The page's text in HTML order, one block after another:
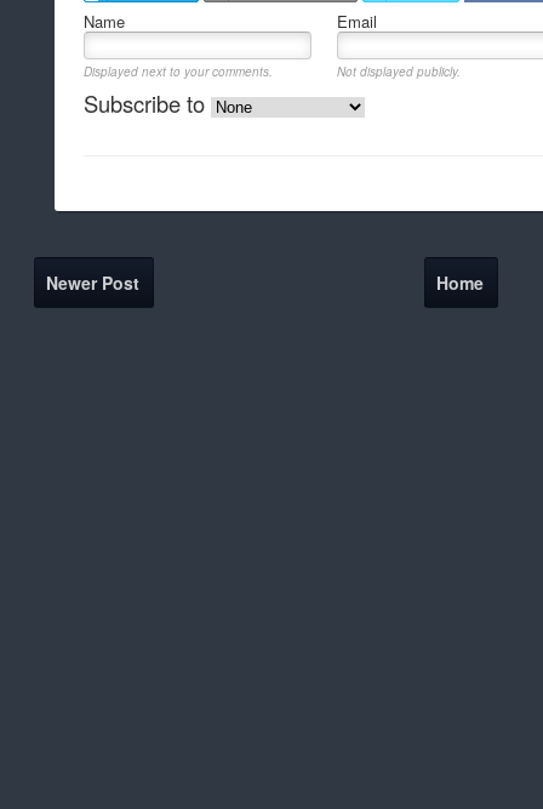
Name Email
Displayed next to your comments. Not displayed publicly.
Subscribe to
Newer Post Home